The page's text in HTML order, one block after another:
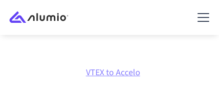
VTEX to Accelo